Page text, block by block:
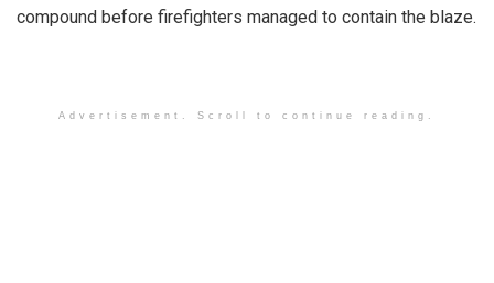
compound before firefighters managed to contain the blaze.
Advertisement. Scroll to continue reading.